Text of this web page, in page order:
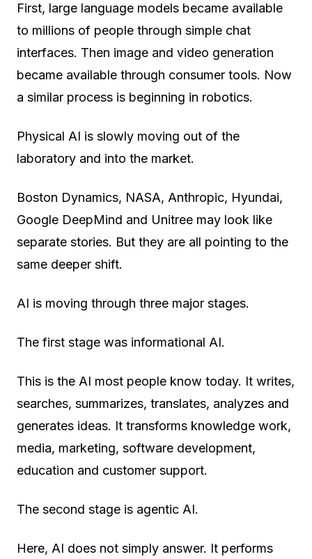
First, large language models became available
to millions of people through simple chat
interfaces. Then image and video generation
became available through consumer tools. Now
a similar process is beginning in robotics.
Physical AI is slowly moving out of the
laboratory and into the market.
Boston Dynamics, NASA, Anthropic, Hyundai,
Google DeepMind and Unitree may look like
separate stories. But they are all pointing to the
same deeper shift.
AI is moving through three major stages.
The first stage was informational AI.
This is the AI most people know today. It writes,
searches, summarizes, translates, analyzes and
generates ideas. It transforms knowledge work,
media, marketing, software development,
education and customer support.
The second stage is agentic AI.
Here, AI does not simply answer. It performs